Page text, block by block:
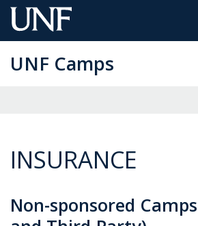
Skip
to
Content
UNF Camps
INSURANCE
Non-sponsored